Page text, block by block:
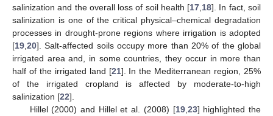
salinization and the overall loss of soil health [17 18]. In fact, soil
salinization is one of the critical physical–chemical degradation
processes in drought-prone regions where irrigation is adopted
[19 20]. Salt-affected soils occupy more than 20% of the global
irrigated area and, in some countries, they occur in more than
half of the irrigated land [21]. In the Mediterranean region, 25%
of the irrigated cropland is affected by moderate-to-high
salinization [22].
Hillel (2000) and Hillel et al. (2008) [19, 23] highlighted the